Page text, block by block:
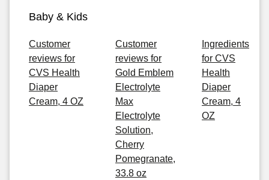
Baby & Kids
Customer
reviews for
CVS Health
Diaper
Cream, 4 OZ
Customer
reviews for
Gold Emblem
Electrolyte
Max
Electrolyte
Solution,
Cherry
Pomegranate,
33.8 oz
Ingredients
for CVS
Health
Diaper
Cream, 4
OZ